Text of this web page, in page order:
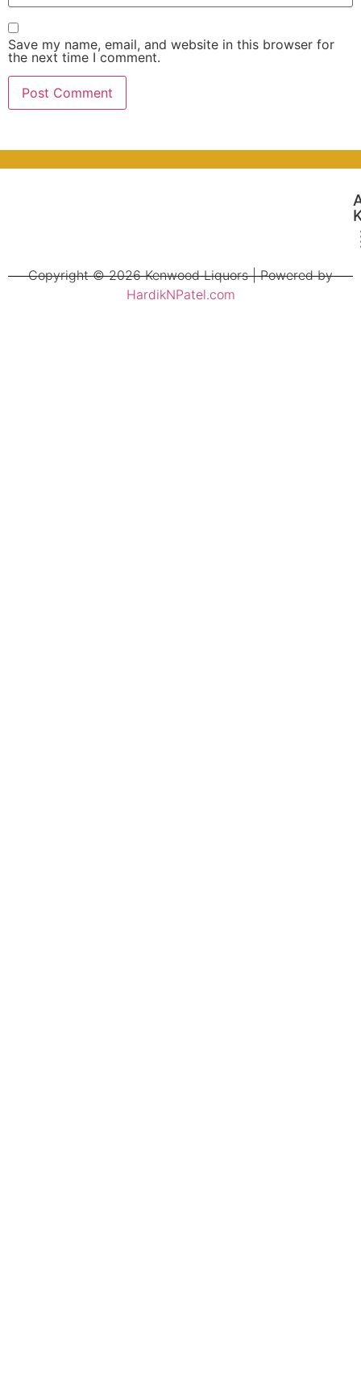
Save my name, email, and website in this browser for
the next time I comment.
Copyright © 2026 Kenwood Liquors | Powered by
HardikNPatel.com